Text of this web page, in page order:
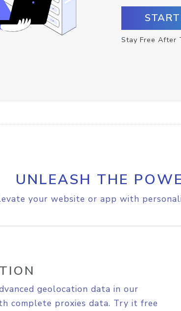
Stay Free After
UNLEASH THE
your website or app with
geolocation data in our
complete proxies data. Try it free